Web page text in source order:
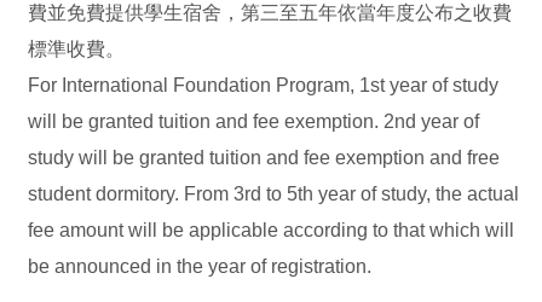
費並免費提供學生宿舍，第三至五年依當年度公布之收費
標準收費。
For International Foundation Program, 1st year of study
will be granted tuition and fee exemption. 2nd year of
study will be granted tuition and fee exemption and free
student dormitory. From 3rd to 5th year of study, the actual
fee amount will be applicable according to that which will
be announced in the year of registration.